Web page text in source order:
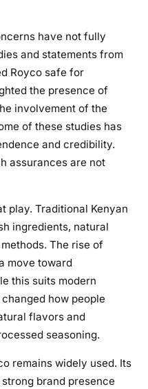
have not fully
and statements from
Royco safe for
the presence of
involvement of the
of these studies has
and credibility.
assurances are not
play. Traditional Kenyan
ingredients, natural
The rise of
move toward
this suits modern
how people
flavors and
seasoning.
remains widely used. Its
brand presence